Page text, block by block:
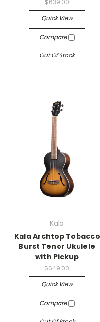
$639.00
Quick View
Compare
Out Of Stock
Kala
Kala Archtop Tobacco
Burst Tenor Ukulele
with Pickup
$649.00
Quick View
Compare